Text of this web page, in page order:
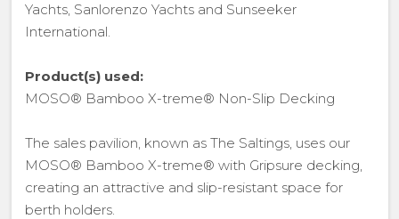
Yachts, Sanlorenzo Yachts and Sunseeker
International.
Product(s) used:
MOSO® Bamboo X-treme® Non-Slip Decking
The sales pavilion, known as The Saltings, uses our
MOSO® Bamboo X-treme® with Gripsure decking,
creating an attractive and slip-resistant space for
berth holders.